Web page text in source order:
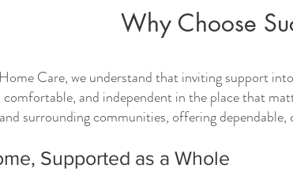
Why Choose
Care, we understand that inviting support
comfortable, and independent in the place that
surrounding communities, offering
Supported as a Whole